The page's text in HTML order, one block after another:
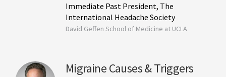
Immediate Past President, The
International Headache Society
David Geffen School of Medicine at UCLA
Migraine Causes & Triggers